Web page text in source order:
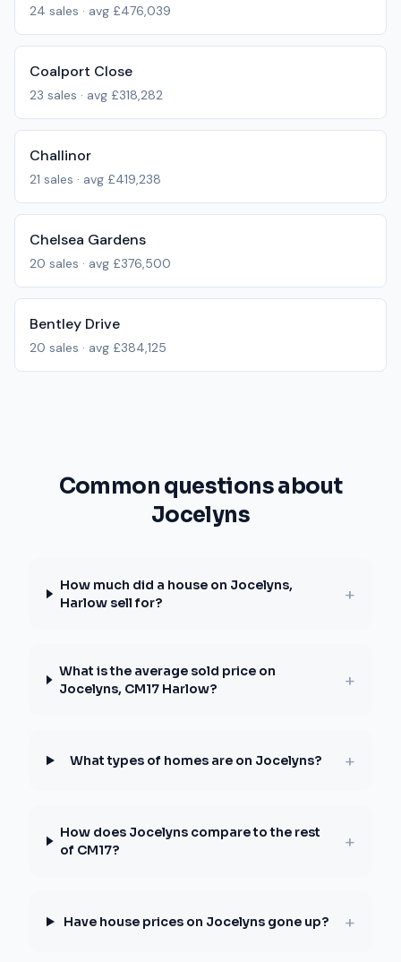
24 sales · avg £476,039
Coalport Close
23 sales · avg £318,282
Challinor
21 sales · avg £419,238
Chelsea Gardens
20 sales · avg £376,500
Bentley Drive
20 sales · avg £384,125
Common questions about
Jocelyns
How much did a house on Jocelyns,
Harlow sell for?
+
What is the average sold price on
Jocelyns, CM17 Harlow?
+
What types of homes are on Jocelyns? +
How does Jocelyns compare to the rest
of CM17?
+
Have house prices on Jocelyns gone up? +